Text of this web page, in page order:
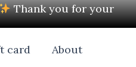
Thank you for your
card About